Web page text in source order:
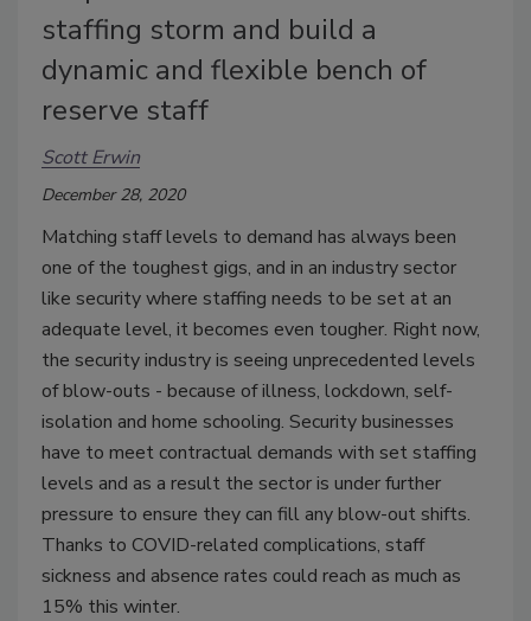
staffing storm and build a
dynamic and flexible bench of
reserve staff
Scott Erwin
December 28, 2020
Matching staff levels to demand has always been
one of the toughest gigs, and in an industry sector
like security where staffing needs to be set at an
adequate level, it becomes even tougher. Right now,
the security industry is seeing unprecedented levels
of blow-outs - because of illness, lockdown, self-
isolation and home schooling. Security businesses
have to meet contractual demands with set staffing
levels and as a result the sector is under further
pressure to ensure they can fill any blow-out shifts.
Thanks to COVID-related complications, staff
sickness and absence rates could reach as much as
15% this winter.